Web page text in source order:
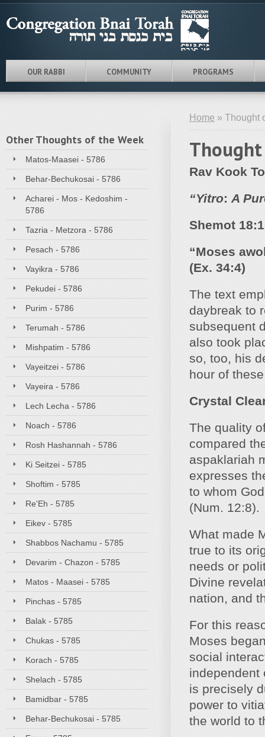
OUR RABBI COMMUNITY PROGRAMS
Other Thoughts of the Week
Matos-Maasei - 5786
Behar-Bechukosai - 5786
Acharei - Mos - Kedoshim -
5786
Tazria - Metzora - 5786
Pesach - 5786
Vayikra - 5786
Pekudei - 5786
Purim - 5786
Terumah - 5786
Mishpatim - 5786
Vayeitzei - 5786
Vayeira - 5786
Lech Lecha - 5786
Noach - 5786
Rosh Hashannah - 5786
Ki Seitzei - 5785
Shoftim - 5785
Re'Eh - 5785
Eikev - 5785
Shabbos Nachamu - 5785
Devarim - Chazon - 5785
Matos - Maasei - 5785
Pinchas - 5785
Balak - 5785
Chukas - 5785
Korach - 5785
Shelach - 5785
Bamidbar - 5785
Behar-Bechukosai - 5785
Home » Thought
Rav Kook
“Yitro: A
Shemot
“Moses
(Ex. 34:4)
The text
daybreak to
subsequent
also took
so, too, his
hour of
Crystal
The quality
compared
aspaklariah
expresses
to whom
(Num. 12:8).
What made
true to its
needs or
Divine
nation, and
For this
Moses
social
independent
is precisely
power to
the world to